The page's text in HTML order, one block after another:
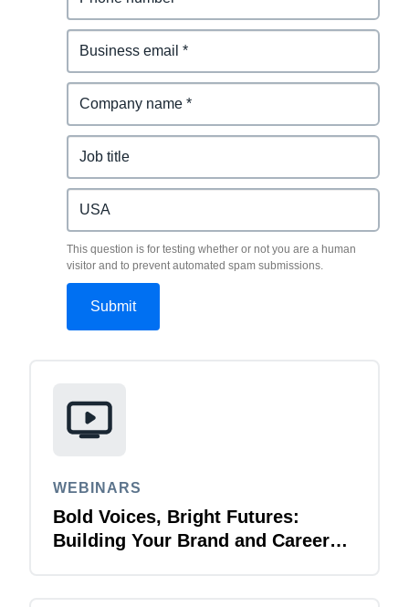
This question is for testing whether or not you are a human
visitor and to prevent automated spam submissions.
WEBINARS
Bold Voices, Bright Futures:
Building Your Brand and Career